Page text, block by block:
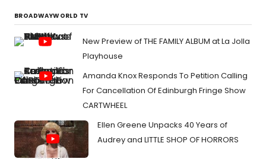
BROADWAYWORLD TV
New Preview of THE FAMILY ALBUM at La Jolla
Playhouse
Amanda Knox Responds To Petition Calling
For Cancellation Of Edinburgh Fringe Show
CARTWHEEL
Ellen Greene Unpacks 40 Years of
Audrey and LITTLE SHOP OF HORRORS